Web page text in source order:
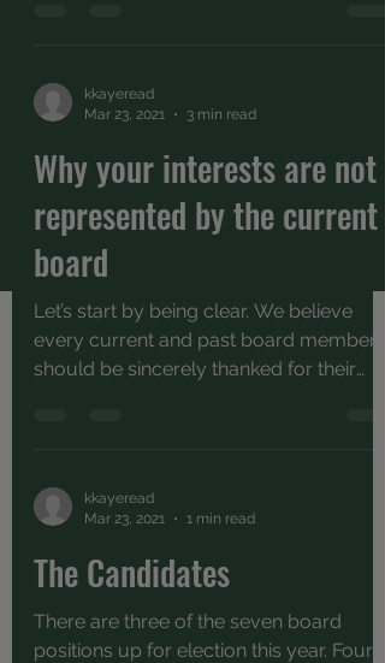
kkayeread
Mar 23, 2021
3 min read
Why your interests are not
represented by the current
board
Let’s start by being clear. We believe
every current and past board member
should be sincerely thanked for their
kkayeread
Mar 23, 2021
1 min read
The Candidates
There are three of the seven board
positions up for election this year. Four